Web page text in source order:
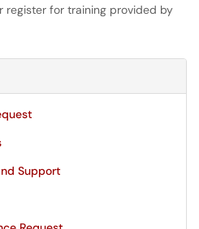
register for training provided by
Support